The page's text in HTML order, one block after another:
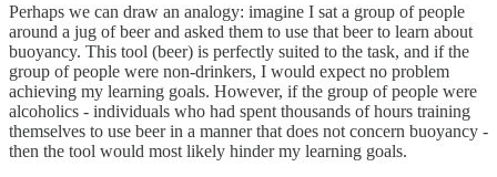
Perhaps we can draw an analogy: imagine I sat a group of people
around a jug of beer and asked them to use that beer to learn about
buoyancy. This tool (beer) is perfectly suited to the task, and if the
group of people were non-drinkers, I would expect no problem
achieving my learning goals. However, if the group of people were
alcoholics - individuals who had spent thousands of hours training
themselves to use beer in a manner that does not concern buoyancy -
then the tool would most likely hinder my learning goals.